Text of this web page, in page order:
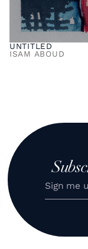
UNTITLED
ISAM ABOUD